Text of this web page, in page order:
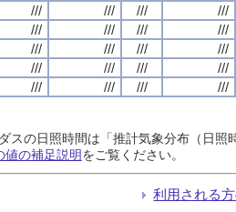
/// /// ///
///
/// /// ///
///
/// /// ///
///
/// /// ///
///
/// /// /// ///
スの日照時間は「推計気象分布（日
値の補足説明をご覧ください。
利用される